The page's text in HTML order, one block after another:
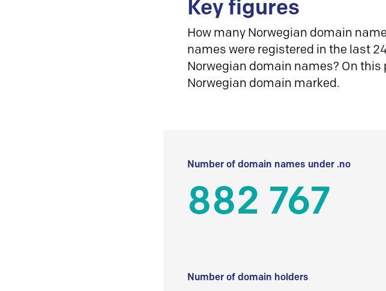
Key figures
How many Norwegian domain
names were registered in the last
Norwegian domain names? On
Norwegian domain marked.
Number of domain names under .no
882 767
Number of domain holders